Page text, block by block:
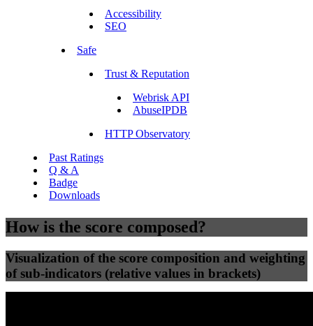
Accessibility
SEO
Safe
Trust & Reputation
Webrisk API
AbuseIPDB
HTTP Observatory
Past Ratings
Q & A
Badge
Downloads
How is the score composed?
Visualization of the score composition and weighting
of sub-indicators (relative values in brackets)